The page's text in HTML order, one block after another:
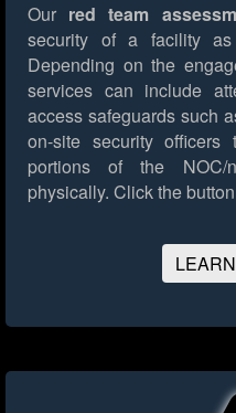
Our red team
security of a facility
Depending on the
services can include
access safeguards such
on-site security
portions of the NOC/
physically. Click the